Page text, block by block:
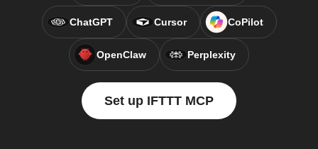
ChatGPT Cursor CoPilot
OpenClaw Perplexity
Set up IFTTT MCP